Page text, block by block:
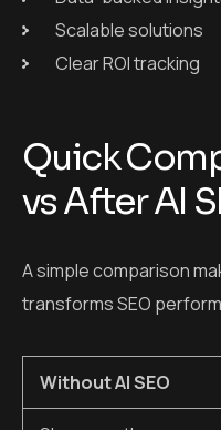
Scalable solutions
Clear ROI tracking
Quick
vs After AI
A simple comparison
transforms SEO
Without AI SEO